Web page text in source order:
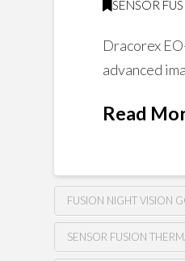
SENSOR
Dracorex
advanced
Read
FUSION NIGHT VISION
SENSOR FUSION